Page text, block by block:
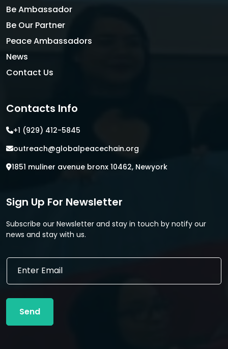
Be Ambassador
Be Our Partner
Peace Ambassadors
News
Contact Us
Contacts Info
+1 (929) 412-5845
outreach@globalpeacechain.org
1851 muliner avenue bronx 10462, Newyork
Sign Up For Newsletter
Subscribe our Newsletter and stay in touch by notify our
news and stay with us.
*
m
a
E
a
l
Send